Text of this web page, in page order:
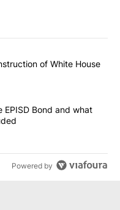
articles in the last
blocks construction of
of White House
- The EPISD Bond
EPISD Bond and what
Powered by